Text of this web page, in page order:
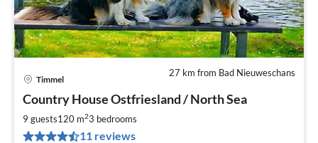
27 km from Bad Nieuweschans
Timmel
Country House Ostfriesland / North Sea
9 guests120 m23 bedrooms
11 reviews